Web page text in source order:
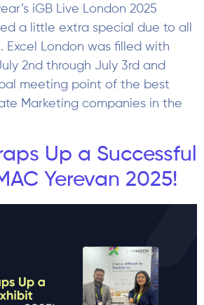
iGB Live London 2025
a little extra special due to all
London was filled with
2nd through July 3rd and
meeting point of the best
Marketing companies in the
Up a Successful
Yerevan 2025!